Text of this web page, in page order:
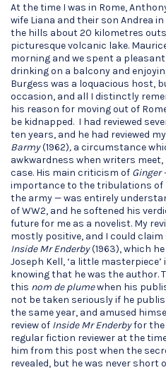
At the time I was in Rome,
wife Liana and their son Andrea
the hills about 20 kilometres
picturesque volcanic lake.
morning and we spent a
drinking on a balcony and
Burgess was a loquacious host,
occasion, and all I distinctly
his reason for moving out of
be kidnapped. I had reviewed
ten years, and he had reviewed
Barmy(1962), a circumstance
awkwardness when writers
case. His main criticism of Ginger
importance to the tribulations of
the army — was entirely
of WW2, and he softened his
future for me as a novelist. My
mostly positive, and I could
Inside Mr Enderby(1963), which
Joseph Kell, ‘a little masterpiece’
knowing that he was the author.
this nom de plumewhen his
not be taken seriously if he
the same year, and amused
review of Inside Mr Enderbyfor the
regular fiction reviewer at the
him from this post when the
revealed, but he was never short